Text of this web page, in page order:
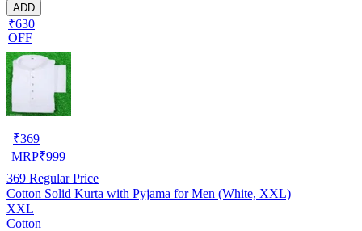
ADD
₹630
OFF
₹369
MRP₹999
369 Regular Price
Cotton Solid Kurta with Pyjama for Men (White, XXL)
XXL
Cotton